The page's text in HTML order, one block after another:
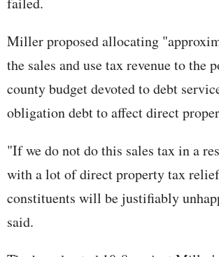
Miller proposed allocating
the sales and use tax revenue to the
county budget devoted to debt
obligation debt to affect direct
"If we do not do this sales tax in a
with a lot of direct property tax
constituents will be justifiably
said.